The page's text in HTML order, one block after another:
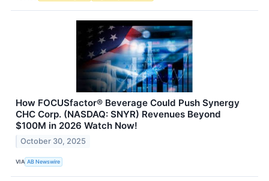
How FOCUSfactor® Beverage Could Push Synergy
CHC Corp. (NASDAQ: SNYR) Revenues Beyond
$100M in 2026 Watch Now!
October 30, 2025
VIA AB Newswire